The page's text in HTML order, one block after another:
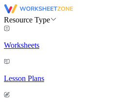
Resource Type
Worksheets
Lesson Plans